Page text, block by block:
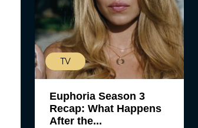
TV
Euphoria Season 3
Recap: What Happens
After the...